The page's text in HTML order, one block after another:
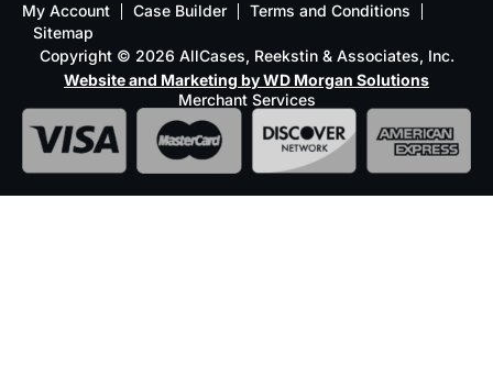
My Account Case Builder
Terms and Conditions
Sitemap
Copyright © 2026 AllCases, Reekstin & Associates, Inc.
Website and Marketing by WD Morgan Solutions
Merchant Services